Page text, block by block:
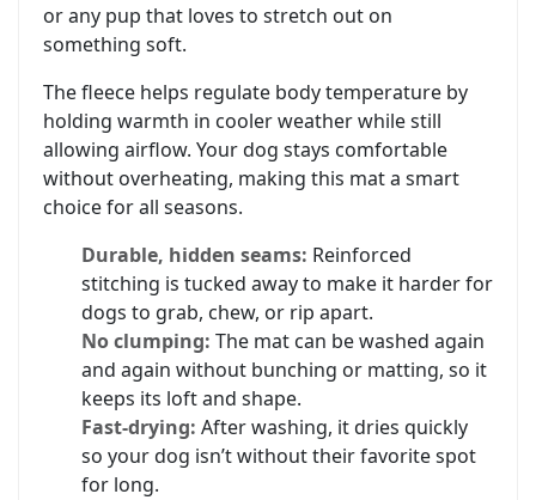
or any pup that loves to stretch out on
something soft.
The fleece helps regulate body temperature by
holding warmth in cooler weather while still
allowing airflow. Your dog stays comfortable
without overheating, making this mat a smart
choice for all seasons.
Durable, hidden seams: Reinforced
stitching is tucked away to make it harder for
dogs to grab, chew, or rip apart.
No clumping: The mat can be washed again
and again without bunching or matting, so it
keeps its loft and shape.
Fast-drying: After washing, it dries quickly
so your dog isn’t without their favorite spot
for long.